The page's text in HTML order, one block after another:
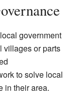
government
villages or parts
to solve local
in their area.